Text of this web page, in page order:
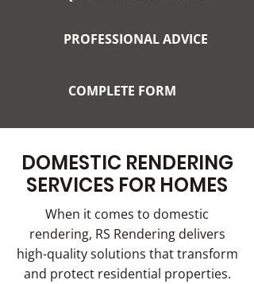
PROFESSIONAL ADVICE
COMPLETE FORM
DOMESTIC RENDERING
SERVICES FOR HOMES
When it comes to domestic
rendering, RS Rendering delivers
high-quality solutions that transform
and protect residential properties.